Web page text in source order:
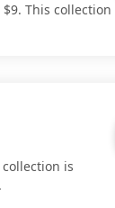
This collection
is